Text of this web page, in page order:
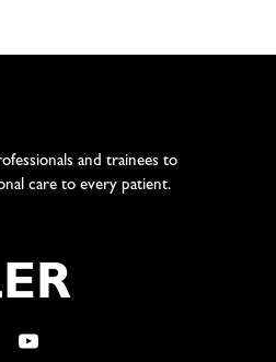
and trainees to
care to every patient.
ER